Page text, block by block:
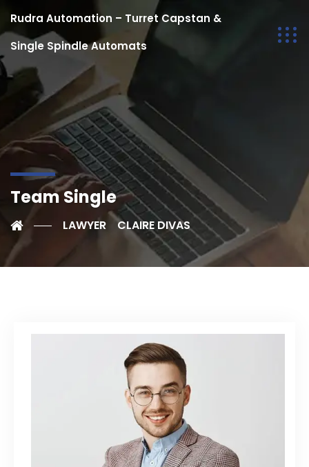
Rudra Automation – Turret Capstan &
Single Spindle Automats
Team Single
LAWYER CLAIRE DIVAS